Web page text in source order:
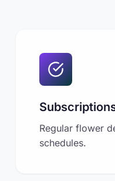
Regular flower
schedules.